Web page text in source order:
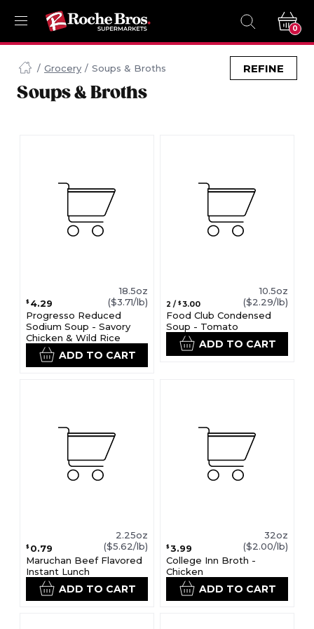
0
Searching
Grocery Soups & Broths
Soups & Broths
REFINE
$ 4.29
18.5oz
($3.71/lb)
Progresso Reduced
Sodium Soup - Savory
Chicken & Wild Rice
ADD TO CART
2 / $3.00
10.5oz
($2.29/lb)
Food Club Condensed
Soup - Tomato
ADD TO CART
$ 0.79
2.25oz
($5.62/lb)
Maruchan Beef Flavored
Instant Lunch
ADD TO CART
$3.99
32oz
($2.00/lb)
College Inn Broth -
Chicken
ADD TO CART